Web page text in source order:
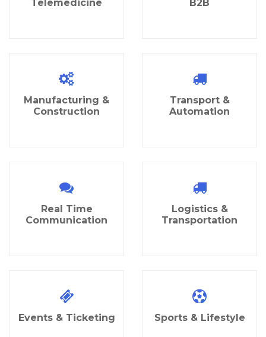
Telemedicine B2B
Manufacturing &
Construction
Transport &
Automation
Real Time
Communication
Logistics &
Transportation
Events & Ticketing Sports & Lifestyle